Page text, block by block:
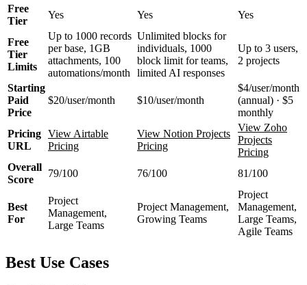
Free
Tier
Yes Yes Yes
Free
Tier
Limits
Up to 1000 records
per base, 1GB
attachments, 100
automations/month
Unlimited blocks for
individuals, 1000
block limit for teams,
limited AI responses
Up to 3 users,
2 projects
Starting
Paid
Price
$20/user/month $10/user/month
$4/user/month
(annual) · $5
monthly
Pricing
URL
View Airtable
Pricing
View Notion Projects
Pricing
View Zoho
Projects
Pricing
Overall
Score
79/100 76/100 81/100
Best
For
Project
Management,
Large Teams
Project Management,
Growing Teams
Project
Management,
Large Teams,
Agile Teams
Best Use Cases